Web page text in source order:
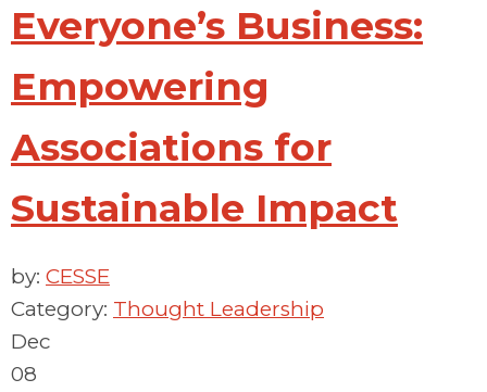
Everyone’s Business:
Empowering
Associations for
Sustainable Impact
by: CESSE
Category: Thought Leadership
Dec
08